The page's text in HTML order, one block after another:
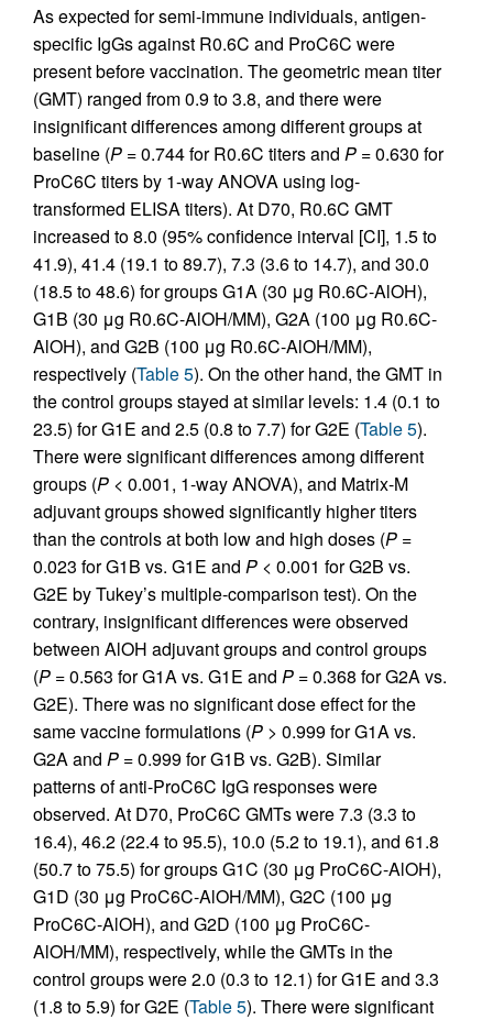
As expected for semi-immune individuals, antigen-
specific IgGs against R0.6C and ProC6C were
present before vaccination. The geometric mean titer
(GMT) ranged from 0.9 to 3.8, and there were
insignificant differences among different groups at
baseline (P = 0.744 for R0.6C titers and P = 0.630 for
ProC6C titers by 1-way ANOVA using log-
transformed ELISA titers). At D70, R0.6C GMT
increased to 8.0 (95% confidence interval [CI], 1.5 to
41.9), 41.4 (19.1 to 89.7), 7.3 (3.6 to 14.7), and 30.0
(18.5 to 48.6) for groups G1A (30 μg R0.6C-AlOH),
G1B (30 μg R0.6C-AlOH/MM), G2A (100 μg R0.6C-
AlOH), and G2B (100 μg R0.6C-AlOH/MM),
respectively (Table 5). On the other hand, the GMT in
the control groups stayed at similar levels: 1.4 (0.1 to
23.5) for G1E and 2.5 (0.8 to 7.7) for G2E (Table 5).
There were significant differences among different
groups (P < 0.001, 1-way ANOVA), and Matrix-M
adjuvant groups showed significantly higher titers
than the controls at both low and high doses (P =
0.023 for G1B vs. G1E and P < 0.001 for G2B vs.
G2E by Tukey’s multiple-comparison test). On the
contrary, insignificant differences were observed
between AlOH adjuvant groups and control groups
(P = 0.563 for G1A vs. G1E and P = 0.368 for G2A vs.
G2E). There was no significant dose effect for the
same vaccine formulations (P > 0.999 for G1A vs.
G2A and P = 0.999 for G1B vs. G2B). Similar
patterns of anti-ProC6C IgG responses were
observed. At D70, ProC6C GMTs were 7.3 (3.3 to
16.4), 46.2 (22.4 to 95.5), 10.0 (5.2 to 19.1), and 61.8
(50.7 to 75.5) for groups G1C (30 μg ProC6C-AlOH),
G1D (30 μg ProC6C-AlOH/MM), G2C (100 μg
ProC6C-AlOH), and G2D (100 μg ProC6C-
AlOH/MM), respectively, while the GMTs in the
control groups were 2.0 (0.3 to 12.1) for G1E and 3.3
(1.8 to 5.9) for G2E (Table 5). There were significant